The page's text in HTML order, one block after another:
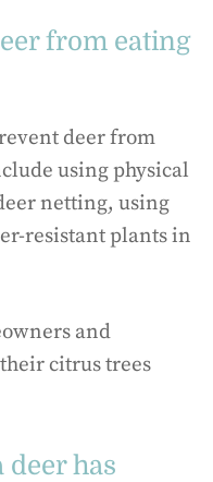
from eating
deer from
using physical
netting, using
resistant plants in
and
citrus trees
has